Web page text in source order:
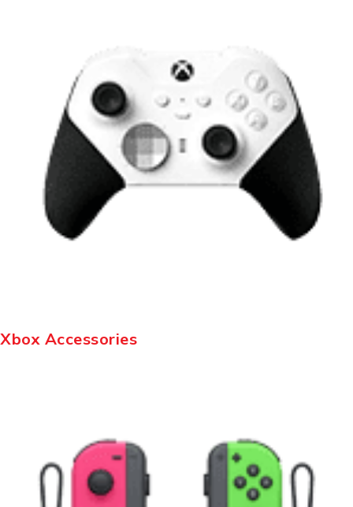
Xbox Accessories